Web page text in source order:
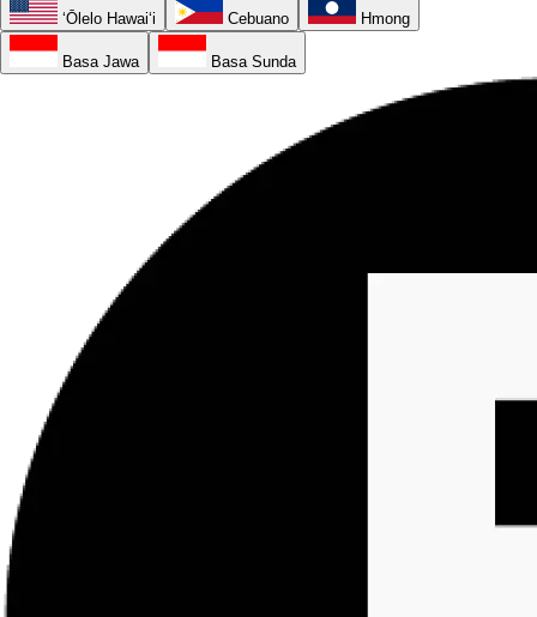
ʻŌlelo Hawaiʻi Cebuano Hmong
Basa Jawa Basa Sunda